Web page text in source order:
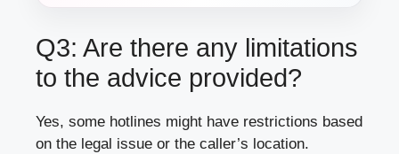
Q3: Are there any limitations
to the advice provided?
Yes, some hotlines might have restrictions based
on the legal issue or the caller’s location.